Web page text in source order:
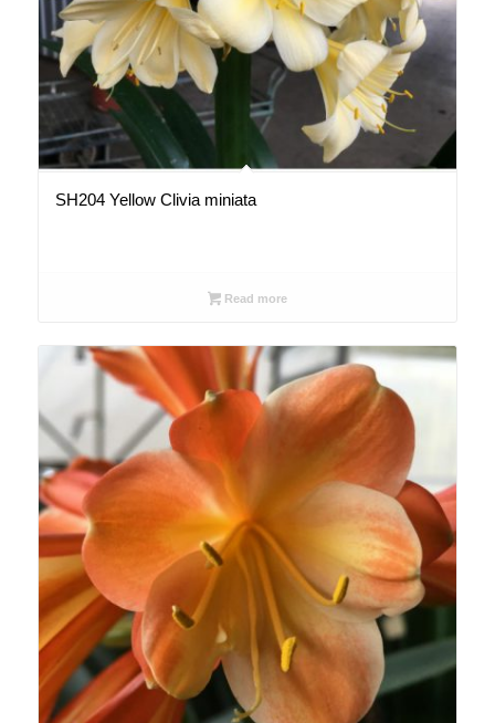
SH204 Yellow Clivia miniata
Read more